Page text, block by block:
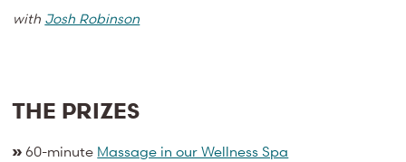
with Josh Robinson
THE PRIZES
»60-minute Massage in our Wellness Spa